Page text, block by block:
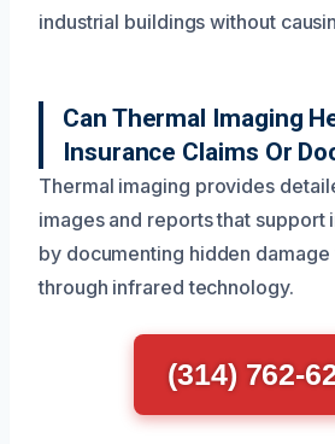
industrial buildings without
Can Thermal Imaging
Insurance Claims Or
Thermal imaging provides
images and reports that support
by documenting hidden
through infrared technology.
(314) 762-